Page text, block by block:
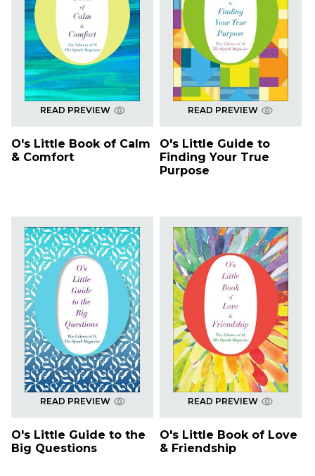
READ PREVIEW
O's Little Book of Calm
& Comfort
READ PREVIEW
O's Little Guide to
Finding Your True
Purpose
READ PREVIEW
O's Little Guide to the
Big Questions
READ PREVIEW
O's Little Book of Love
& Friendship